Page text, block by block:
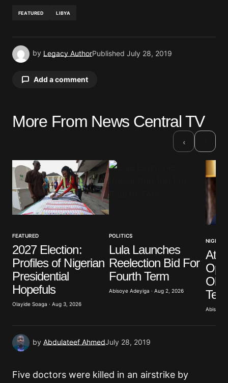
FEATURED LIBYA
by Legacy AuthorPublished July 28, 2019
Add a comment
Your email address will not be published.
Comment*
Your E-mail*
Save my name, email, and website in this browser
for the next time I comment.
More From News Central TV
‹
FEATURED
2027 Election:
Profiles of Nigerian
Presidential
Hopefuls
Olayide Soaga · Aug 3, 2026
POLITICS
Lula Launches
Reelection Bid For
Fourth Term
Abisoye Adeyiga · Aug 2, 2026
NIGERIA
Abisoye
by Abdulateef AhmedJuly 28, 2019
Five doctors were killed in an airstrike by